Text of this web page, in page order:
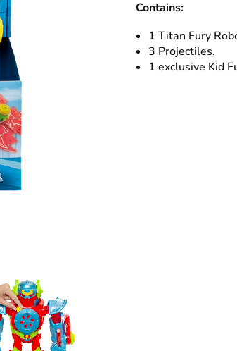
Contains:
1 Titan Fury
3 Projectiles.
1 exclusive Kid